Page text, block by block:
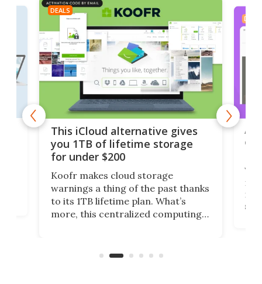
DEALS
This iCloud alternative gives
you 1TB of lifetime storage
for under $200
Koofr makes cloud storage
warnings a thing of the past thanks
to its 1TB lifetime plan. What’s
more, this centralized computing
accounts, including Dropbox,
DEALS
A